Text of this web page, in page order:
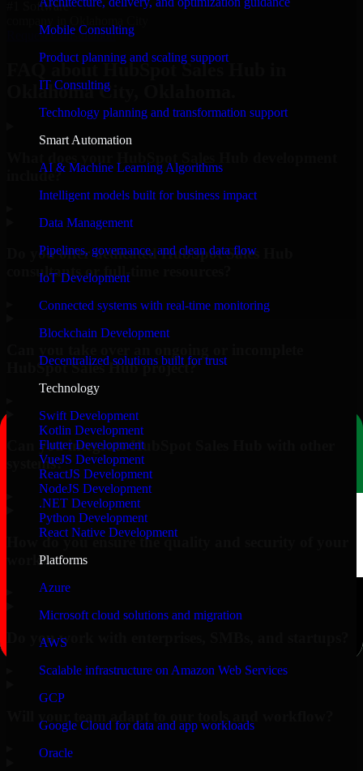
Mobile Consulting
Product planning and scaling support
IT Consulting
Technology planning and transformation support
Smart Automation
AI & Machine Learning Algorithms
Intelligent models built for business impact
Data Management
Pipelines, governance, and clean data flow
IoT Development
Connected systems with real-time monitoring
Blockchain Development
Decentralized solutions built for trust
Technology
Swift Development
Kotlin Development
Flutter Development
VueJS Development
ReactJS Development
NodeJS Development
.NET Development
Python Development
React Native Development
Platforms
Azure
Microsoft cloud solutions and migration
AWS
Scalable infrastructure on Amazon Web Services
GCP
Google Cloud for data and app workloads
Oracle
#1 Software
Request Consultation
FAQ about HubSpot Sales Hub in
Oklahoma City, Oklahoma.
include?
Do you offer dedicated HubSpot Sales Hub
consultants or full-time resources?
HubSpot Sales Hub project?
Can you integrate HubSpot Sales Hub with other
systems?
How do you ensure the quality and security of your
work?
Do you work with enterprises, SMBs, and startups?